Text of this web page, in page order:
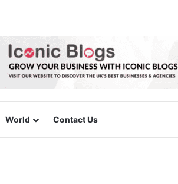
World Contact Us